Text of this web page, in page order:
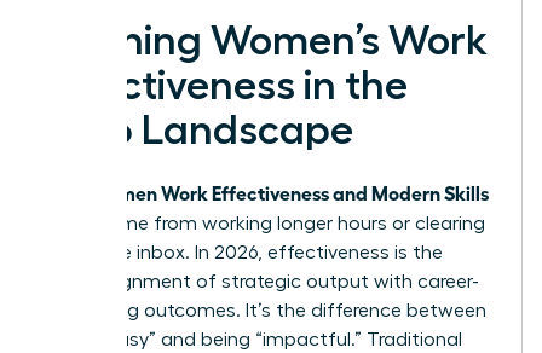
Defining Women’s Work
Effectiveness in the
2026 Landscape
Women Work Effectiveness and Modern Skills
don’t come from working longer hours or clearing
an infinite inbox. In 2026, effectiveness is the
sharp alignment of strategic output with career-
advancing outcomes. It’s the difference between
being “busy” and being “impactful.” Traditional